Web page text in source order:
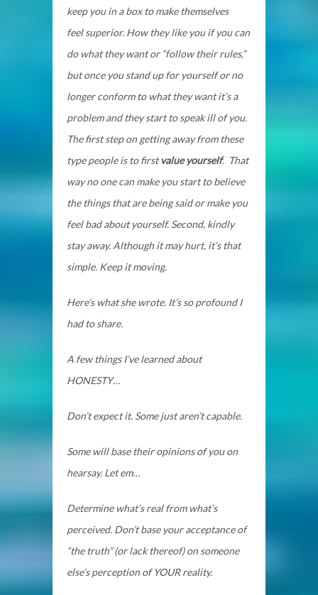
keep you in a box to make themselves
feel superior. How they like you if you can
do what they want or “follow their rules,”
but once you stand up for yourself or no
longer conform to what they want it’s a
problem and they start to speak ill of you.
The first step on getting away from these
type people is to firstvalue yourself. That
way no one can make you start to believe
the things that are being said or make you
feel bad about yourself. Second, kindly
stay away. Although it may hurt, it’s that
simple. Keep it moving.
Here’s what she wrote. It’s so profound I
had to share.
A few things I’ve learned about
HONESTY…
Don’t expect it. Some just aren’t capable.
Some will base their opinions of you on
hearsay. Let em…
Determine what’s real from what’s
perceived. Don’t base your acceptance of
“the truth” (or lack thereof) on someone
else’s perception of YOUR reality.